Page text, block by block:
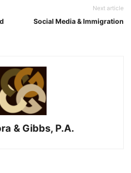
Next article
Social Media & Immigration
& Gibbs, P.A.